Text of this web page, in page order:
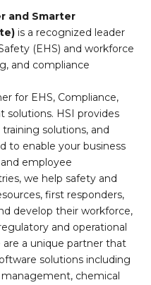
and Smarter
is a recognized leader
(EHS) and workforce
and compliance
for EHS, Compliance,
solutions. HSI provides
solutions, and
to enable your business
employee
we help safety and
first responders,
develop their workforce,
and operational
a unique partner that
solutions including
chemical